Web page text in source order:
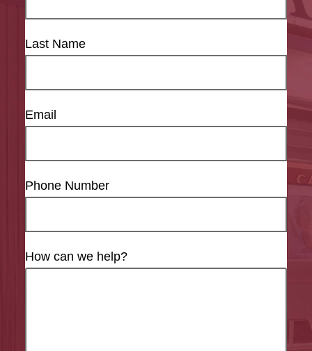
Last Name
Email
Phone Number
How can we help?